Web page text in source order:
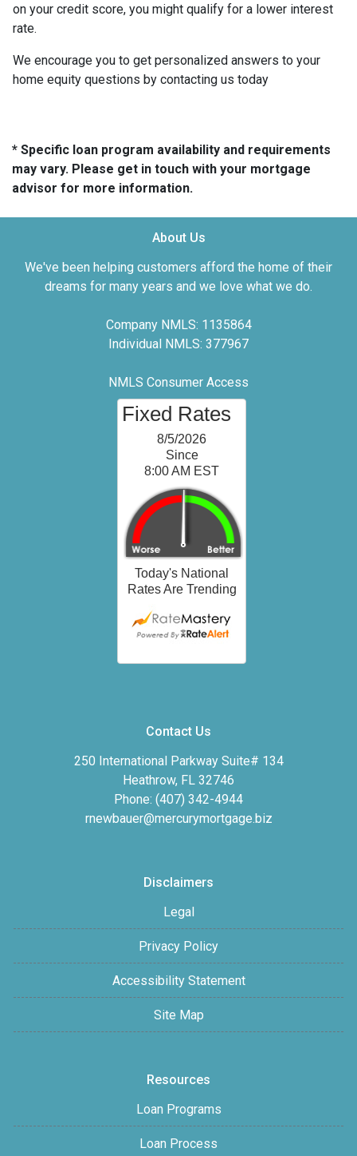
on your credit score, you might qualify for a lower interest
rate.
We encourage you to get personalized answers to your
home equity questions by contacting us today
* Specific loan program availability and requirements
may vary. Please get in touch with your mortgage
advisor for more information.
About Us
We've been helping customers afford the home of their
dreams for many years and we love what we do.
Company NMLS: 1135864
Individual NMLS: 377967
NMLS Consumer Access
Contact Us
250 International Parkway Suite# 134
Heathrow, FL 32746
Phone: (407) 342-4944
rnewbauer@mercurymortgage.biz
Disclaimers
Legal
Privacy Policy
Accessibility Statement
Site Map
Resources
Loan Programs
Loan Process